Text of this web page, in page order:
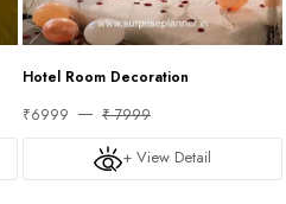
Hotel Room Decoration
₹6999
₹ 7999
+ View Detail